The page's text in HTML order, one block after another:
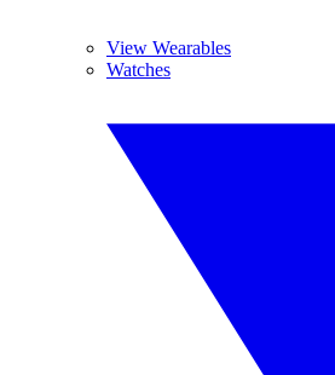
View Wearables
Watches